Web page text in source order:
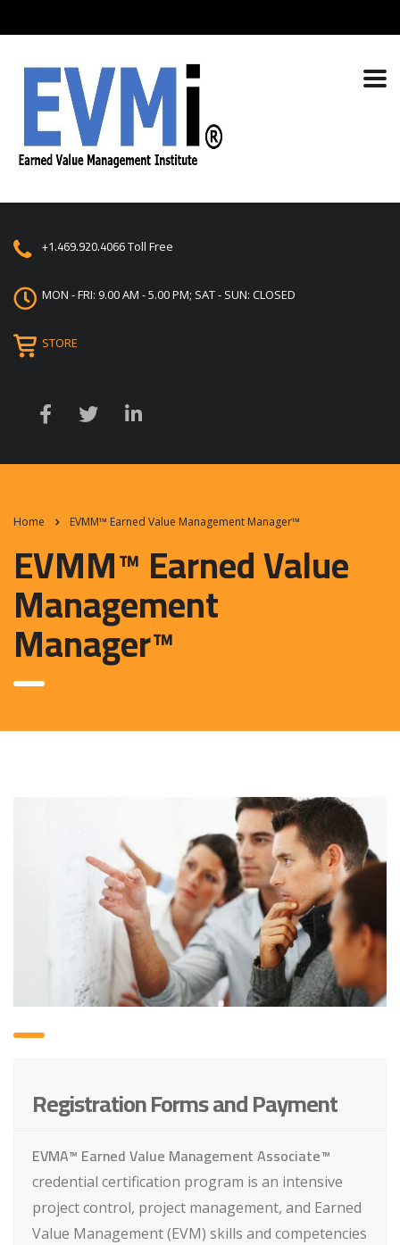
+1.469.920.4066Toll Free
MON - FRI: 9.00 AM - 5.00 PM; SAT - SUN: CLOSED
STORE
Home EVMM™ Earned Value Management Manager™
EVMM™ Earned Value
Management
Manager™
Registration Forms and Payment
EVMA™ Earned Value Management Associate™
credential certification program is an intensive
project control, project management, and Earned
Value Management (EVM) skills and competencies